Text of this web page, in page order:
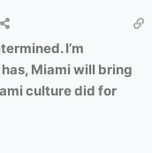
I’m
Miami will bring
culture did for